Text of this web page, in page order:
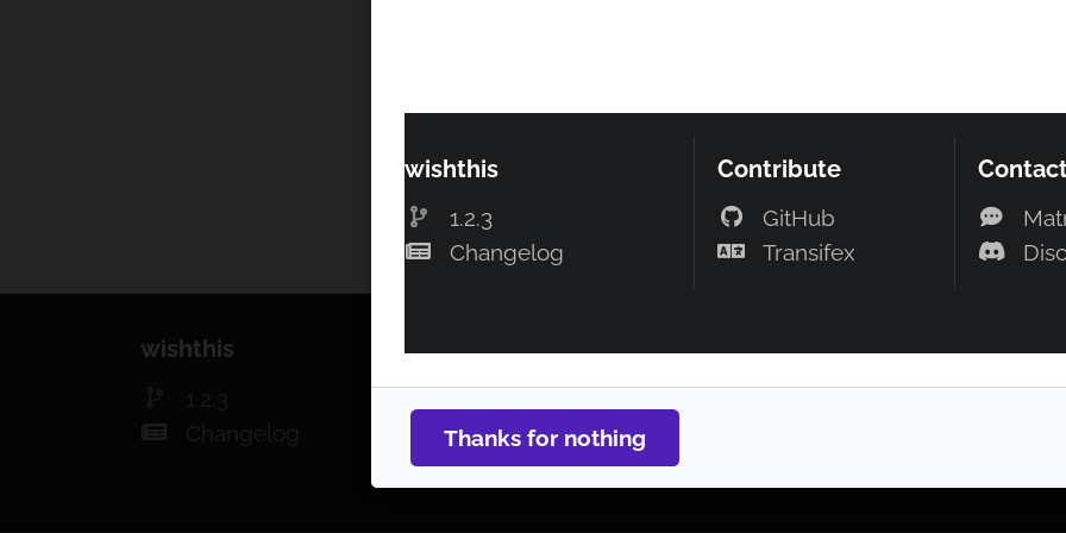
wishthis
1.2.3
Changelog
Contribute
wishthis
1.2.3
Changelog
Contribute
GitHub
Transifex
Thanks for nothing